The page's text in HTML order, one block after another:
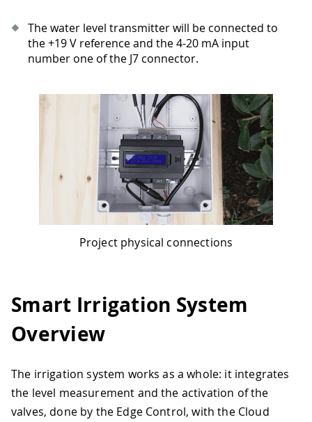
The water level transmitter will be connected to
the +19 V reference and the 4-20 mA input
number one of the J7 connector.
Project physical connections
Smart Irrigation System
Overview
The irrigation system works as a whole: it integrates
the level measurement and the activation of the
valves, done by the Edge Control, with the Cloud